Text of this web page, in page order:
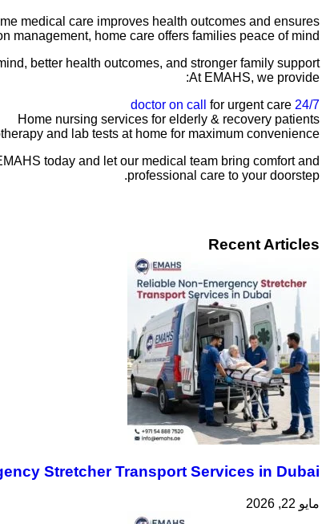
medical care improves health outcomes and ensures
management, home care offers families peace of mind.
better health outcomes, and stronger family support.
At EMAHS, we provide:
24/7 doctor on call
for urgent care
Home nursing services for elderly & recovery patients
and lab tests at home for maximum convenience
today and let our medical team bring comfort and
professional care to your doorstep.
Recent Articles
Stretcher Transport Services in Dubai
مايو 22, 2026